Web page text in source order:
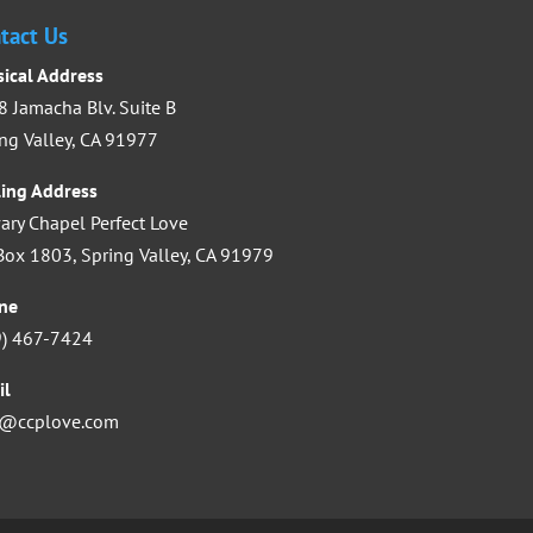
Us
Address
Jamacha Blv. Suite B
Valley, CA 91977
Address
Chapel Perfect Love
1803, Spring Valley, CA 91979
467-7424